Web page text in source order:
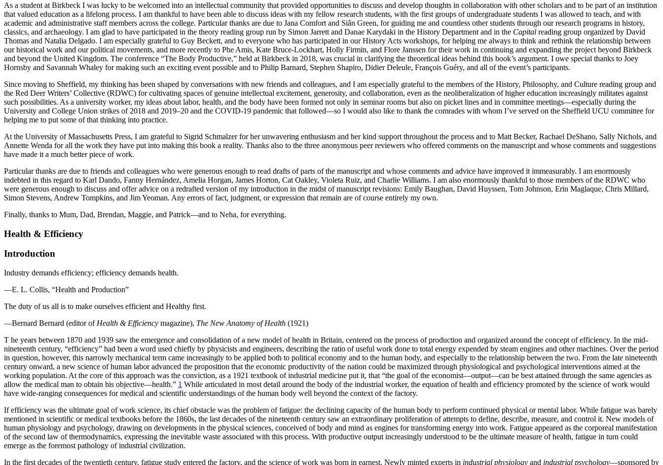
As a student at Birkbeck I was lucky to be welcomed into an intellectual community that provided opportunities to discuss and develop thoughts in collaboration with other scholars and to be part of an institution
that valued education as a lifelong process. I am thankful to have been able to discuss ideas with my fellow research students, with the first groups of undergraduate students I was allowed to teach, and with
academic and administrative staff members across the college. Particular thanks are due to Jana Comfort and Siân Green, for guiding me and countless other students through our research programs in history,
classics, and archaeology. I am glad to have participated in the theory reading group run by Simon Jarrett and Danae Karydaki in the History Department and in the Capital reading group organized by David
Thomas and Natalia Delgado. I am especially grateful to Guy Beckett, and to everyone who has participated in our History Acts workshops, for helping me always to think and rethink the relationship between
our historical work and our political movements, and more recently to Phe Amis, Kate Bruce-Lockhart, Holly Firmin, and Flore Janssen for their work in continuing and expanding the project beyond Birkbeck
and beyond the United Kingdom. The conference “The Body Productive,” held at Birkbeck in 2018, was crucial in clarifying the theoretical ideas behind this book’s argument. I owe special thanks to Joey
Hornsby and Savannah Whaley for making such an exciting event possible and to Philip Barnard, Stephen Shapiro, Didier Deleule, François Guéry, and all of the event’s participants.
Since moving to Sheffield, my thinking has been shaped by conversations with new friends and colleagues, and I am especially grateful to the members of the History, Philosophy, and Culture reading group and
the Red Deer Writers’ Collective (RDWC) for cultivating spaces of genuine intellectual excitement, generosity, and collaboration, even as the neoliberalization of higher education increasingly militates against
such possibilities. As a university worker, my ideas about labor, health, and the body have been formed not only in seminar rooms but also on picket lines and in committee meetings—especially during the
University and College Union strikes of 2018 and 2019–20 and the COVID-19 pandemic that followed—so I would also like to thank the comrades with whom I’ve served on the Sheffield UCU committee for
helping me to put some of that thinking into practice.
At the University of Massachusetts Press, I am grateful to Sigrid Schmalzer for her unwavering enthusiasm and her kind support throughout the process and to Matt Becker, Rachael DeShano, Sally Nichols, and
Annette Wenda for all the work they have put into making this book a reality. Thanks also to the three anonymous peer reviewers who offered comments on the manuscript and whose comments and suggestions
have made it a much better piece of work.
Particular thanks are due to friends and colleagues who were generous enough to read drafts of parts of the manuscript and whose comments and advice have improved it immeasurably. I am enormously
indebted in this regard to Karl Dando, Fanny Hernández, Amelia Horgan, James Horton, Cat Oakley, Violeta Ruiz, and Charlie Williams. I am also enormously thankful to those members of the RDWC who
were generous enough to discuss and offer advice on a redrafted version of my introduction in the midst of manuscript revisions: Emily Baughan, David Huyssen, Tom Johnson, Erin Maglaque, Chris Millard,
Simon Stevens, Andrew Tompkins, and Jim Yeoman. Any errors of fact, judgment, or expression that remain are of course entirely my own.
Finally, thanks to Mum, Dad, Brendan, Maggie, and Patrick—and to Neha, for everything.
Health & Efficiency
Introduction
Industry demands efficiency; efficiency demands health.
—E. L. Collis, “Health and Production”
The duty of us all is to make ourselves efficient and Healthy first.
—Bernard Bernard (editor of Health & Efficiency magazine), The New Anatomy of Health (1921)
T he years between 1870 and 1939 saw the emergence and consolidation of a new model of health in Britain, centered on the process of production and organized around the concept of efficiency. In the mid-
nineteenth century, “efficiency” had been a word used chiefly by physicists and engineers, describing the ratio of useful work done to total energy expended by steam engines and other machines. Over the period
in question, however, this narrowly mechanical term came increasingly to be applied both to political economy and to the human body, and especially to the relationship between the two. From the late nineteenth
century onward, a new science of human labor advanced the proposition that the economic productivity of the nation could be maximized through physiological and psychological interventions aimed at the
working population. At the core of this approach was the conviction, as a 1921 textbook of industrial medicine put it, that “the goal of the economist—output—can be best attained through the same agencies as
allow the medical man to obtain his objective—health.” 1 While articulated in most detail around the body of the industrial worker, the equation of health and efficiency promoted by the science of work would
have wide-ranging consequences for medical and scientific understandings of the human body well beyond the context of the factory.
If efficiency was the ultimate goal of work science, its chief obstacle was the problem of fatigue: the declining capacity of the human body to perform continued physical or mental labor. While fatigue was barely
mentioned in scientific or medical textbooks before the 1860s, the last decades of the nineteenth century saw an extraordinary proliferation of attempts to define, describe, measure, and control it. New models of
human physiology and psychology, drawing on developments in the physical sciences, conceived of body and mind as engines for transforming energy into work. Fatigue appeared as the corporeal manifestation
of the second law of thermodynamics, expressing the inevitable waste associated with this process. With productive output increasingly understood to be the ultimate measure of health, fatigue in turn could
emerge as the foremost pathology of industrial civilization.
In the first decades of the twentieth century, fatigue study entered the factory, and the science of work was born in earnest. Newly minted experts in industrial physiology and industrial psychology—sponsored by